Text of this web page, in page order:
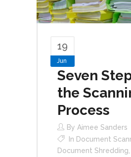
19
Jun
Seven
the
Process
By Aimee Sanders
In Document
Document Shredding